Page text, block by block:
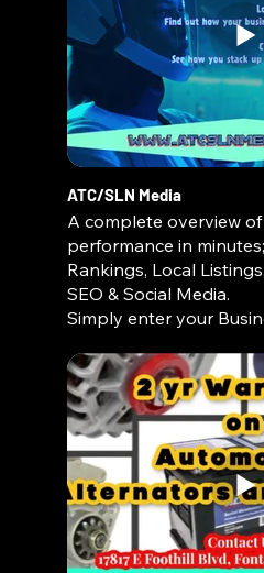
📞 Call us today to
qualify—don’t miss out
offer!
🔹 Driveways | Patios |
Concrete & Pavers
🔹 Quality
ATC/SLN Media
A complete overview
performance in
Rankings, Local
SEO & Social Media.
Simply enter your